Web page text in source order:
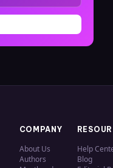
COMPANY
About Us
Authors
Help
Blog